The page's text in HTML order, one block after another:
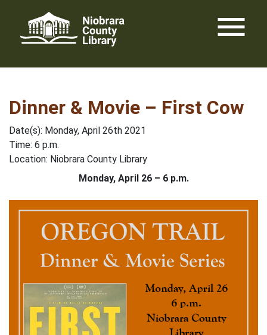
content
menu
Dinner & Movie – First Cow
Date(s): Monday, April 26th 2021
Time: 6 p.m.
Location: Niobrara County Library
Monday, April 26 – 6 p.m.